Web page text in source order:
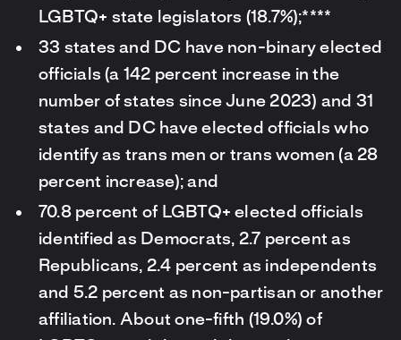
LGBTQ+ state legislators (18.7%);****
33 states and DC have non-binary elected
officials (a 142 percent increase in the
number of states since June 2023) and 31
states and DC have elected officials who
identify as trans men or trans women (a 28
percent increase); and
70.8 percent of LGBTQ+ elected officials
identified as Democrats, 2.7 percent as
Republicans, 2.4 percent as independents
and 5.2 percent as non-partisan or another
affiliation. About one-fifth (19.0%) of